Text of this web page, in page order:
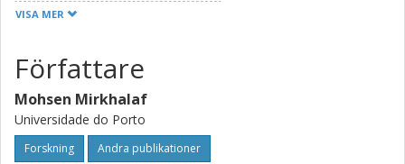
specimen. The material properties of the original model
examples under different stress states are presented to
illustrate the limitations of the single mode EGP model. A
more general elasto-viscoplastic model is proposed, which
preserves the isotropy of the original model, using the lode
angle parameter to distinguish shear-dominated stress
VISA MER
Författare
Mohsen Mirkhalaf
Universidade do Porto
Forskning Andra publikationer